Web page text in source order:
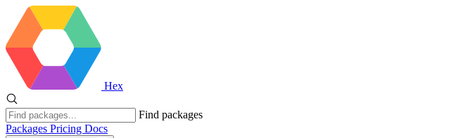
Hex
Find packages
Packages Pricing Docs